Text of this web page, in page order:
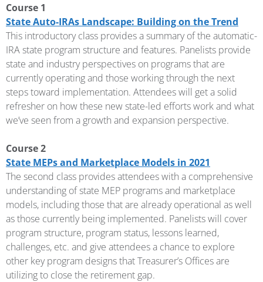
Course 1
State Auto-IRAs Landscape: Building on the Trend
This introductory class provides a summary of the automatic-
IRA state program structure and features. Panelists provide
state and industry perspectives on programs that are
currently operating and those working through the next
steps toward implementation. Attendees will get a solid
refresher on how these new state-led efforts work and what
we’ve seen from a growth and expansion perspective.
Course 2
State MEPs and Marketplace Models in 2021
The second class provides attendees with a comprehensive
understanding of state MEP programs and marketplace
models, including those that are already operational as well
as those currently being implemented. Panelists will cover
program structure, program status, lessons learned,
challenges, etc. and give attendees a chance to explore
other key program designs that Treasurer’s Offices are
utilizing to close the retirement gap.